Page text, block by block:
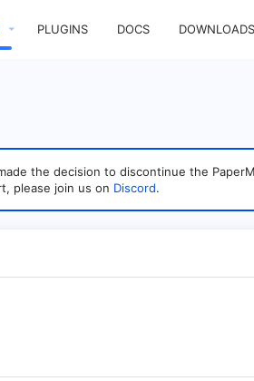
PLUGINS DOCS DOWNLOADS
the decision to discontinue the
please join us on Discord.